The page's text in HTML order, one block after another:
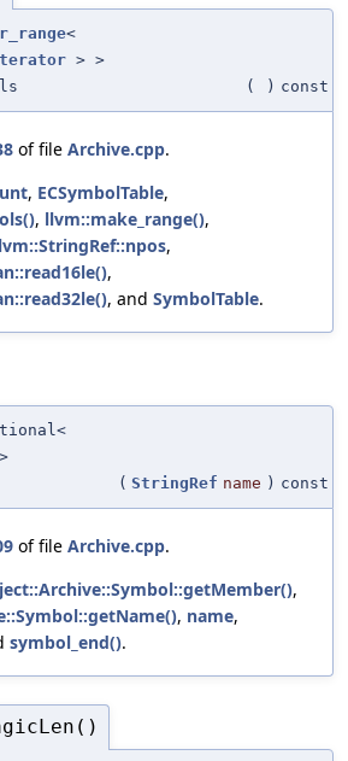
<
> >
( ) const
of file Archive.cpp.
, ECSymbolTable,
, llvm::make_range(),
,
,
, and SymbolTable.
( StringRef name ) const
of file Archive.cpp.
,
, name,
symbol_end().